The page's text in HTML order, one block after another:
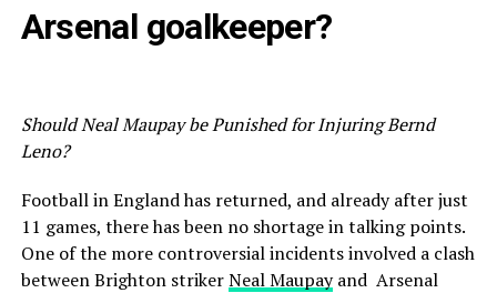
Arsenal goalkeeper?
Should Neal Maupay be Punished for Injuring Bernd
Leno?
Football in England has returned, and already after just
11 games, there has been no shortage in talking points.
One of the more controversial incidents involved a clash
between Brighton strikerNeal Maupayand Arsenal